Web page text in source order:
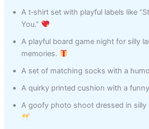
A t‑shirt set with playful labels like
You.”
A playful board game night for silly
memories.
A set of matching socks with a
A quirky printed cushion with a
A goofy photo shoot dressed in